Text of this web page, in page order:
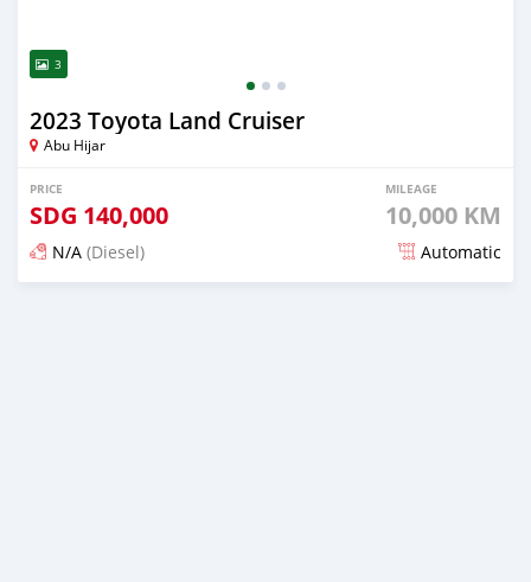
3
2023 Toyota Land Cruiser
Abu Hijar
PRICE
SDG 140,000
MILEAGE
10,000 KM
N/A (Diesel) Automatic